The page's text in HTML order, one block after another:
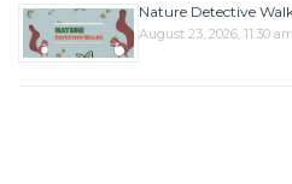
Nature Detective
August 23, 2026, 11:30